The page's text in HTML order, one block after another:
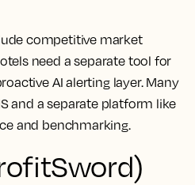
competitive market
need a separate tool for
AI alerting layer. Many
and a separate platform like
and benchmarking.